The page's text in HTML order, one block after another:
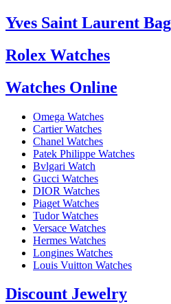
Yves Saint Laurent Bag
Rolex Watches
Watches Online
Omega Watches
Cartier Watches
Chanel Watches
Patek Philippe Watches
Bvlgari Watch
Gucci Watches
DIOR Watches
Piaget Watches
Tudor Watches
Versace Watches
Hermes Watches
Longines Watches
Louis Vuitton Watches
Discount Jewelry